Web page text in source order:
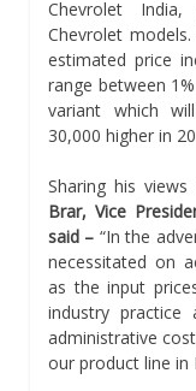
Chevrolet
Chevrolet
estimated price
range between
variant which
30,000 higher in
Sharing his
Brar, Vice
said – “In the
necessitated on
as the input
industry practice
administrative
our product line in